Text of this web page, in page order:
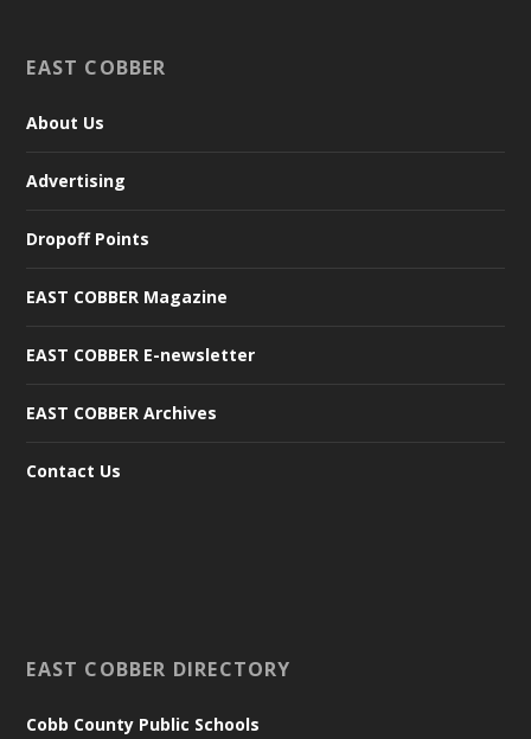
EAST COBBER
About Us
Advertising
Dropoff Points
EAST COBBER Magazine
EAST COBBER E-newsletter
EAST COBBER Archives
Contact Us
EAST COBBER DIRECTORY
Cobb County Public Schools